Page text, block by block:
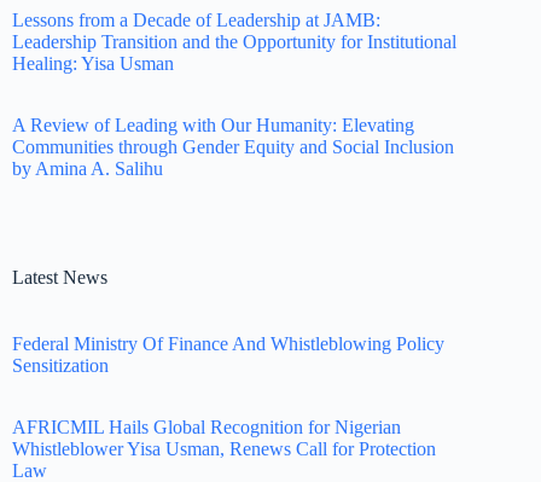
Lessons from a Decade of Leadership at JAMB:
Leadership Transition and the Opportunity for Institutional
Healing: Yisa Usman
A Review of Leading with Our Humanity: Elevating
Communities through Gender Equity and Social Inclusion
by Amina A. Salihu
Latest News
Federal Ministry Of Finance And Whistleblowing Policy
Sensitization
AFRICMIL Hails Global Recognition for Nigerian
Whistleblower Yisa Usman, Renews Call for Protection
Law